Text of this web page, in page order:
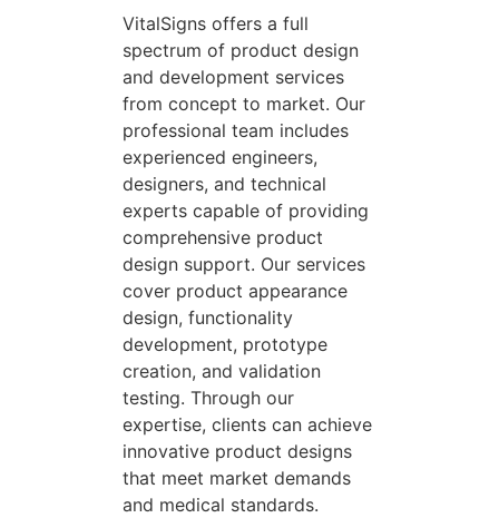
VitalSigns offers a full
spectrum of product design
and development services
from concept to market. Our
professional team includes
experienced engineers,
designers, and technical
experts capable of providing
comprehensive product
design support. Our services
cover product appearance
design, functionality
development, prototype
creation, and validation
testing. Through our
expertise, clients can achieve
innovative product designs
that meet market demands
and medical standards.